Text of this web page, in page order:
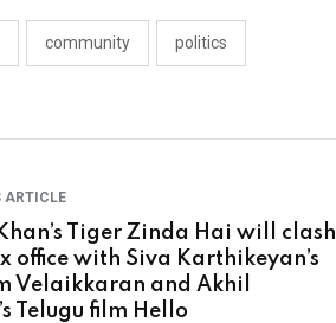
community politics
ARTICLE
Tiger Zinda Hai will clash
office with Siva Karthikeyan’s
Velaikkaran and Akhil
Telugu film Hello